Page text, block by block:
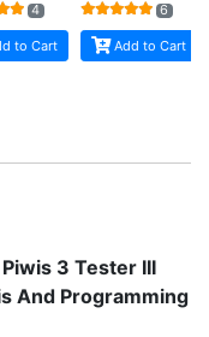
4
to Cart
6
Add to Cart
3 Tester III
And Programming